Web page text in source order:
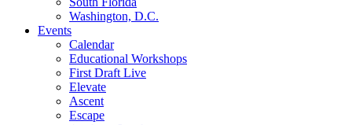
Washington, D.C.
Events
Calendar
Educational Workshops
First Draft Live
Elevate
Ascent
Escape